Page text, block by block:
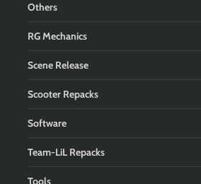
Others
RG Mechanics
Scene Release
Scooter Repacks
Software
Team-LiL Repacks
Tools